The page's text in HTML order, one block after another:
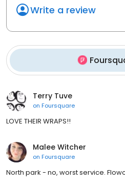
Write a review
Terry Tuve
on Foursquare
LOVE THEIR WRAPS!!
Malee Witcher
on Foursquare
North park - no, worst service.